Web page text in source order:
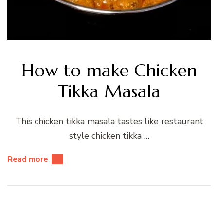
How to make Chicken
Tikka Masala
This chicken tikka masala tastes like restaurant
style chicken tikka …
Read more